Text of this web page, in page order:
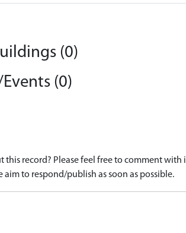
(0)
(0)
record? Please feel free to comment
to respond/publish as soon as possible.